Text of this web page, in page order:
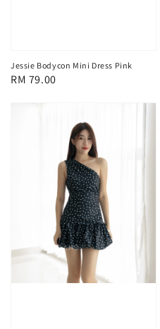
Jessie Bodycon Mini Dress Pink
Regular
RM 79.00